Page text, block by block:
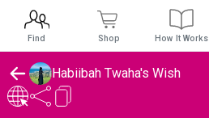
Habiibah Twaha's Wish
Find Shop How It Works